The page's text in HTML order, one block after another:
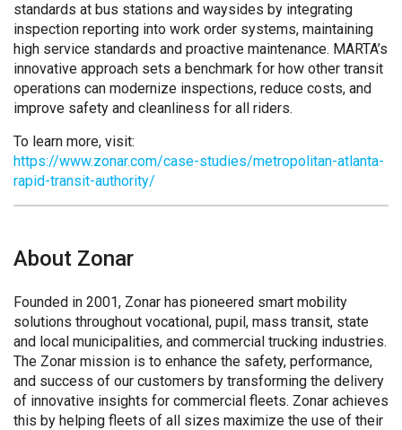
standards at bus stations and waysides by integrating
inspection reporting into work order systems, maintaining
high service standards and proactive maintenance. MARTA’s
innovative approach sets a benchmark for how other transit
operations can modernize inspections, reduce costs, and
improve safety and cleanliness for all riders.
To learn more, visit:
https://www.zonar.com/case-studies/metropolitan-atlanta-
rapid-transit-authority/
About Zonar
Founded in 2001, Zonar has pioneered smart mobility
solutions throughout vocational, pupil, mass transit, state
and local municipalities, and commercial trucking industries.
The Zonar mission is to enhance the safety, performance,
and success of our customers by transforming the delivery
of innovative insights for commercial fleets. Zonar achieves
this by helping fleets of all sizes maximize the use of their